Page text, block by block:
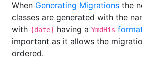
When Generating Migrations the
classes are generated with the
with {date} having a YmdHis
important as it allows the
ordered.